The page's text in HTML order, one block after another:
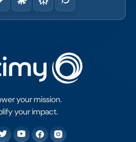
your mission.
your impact.